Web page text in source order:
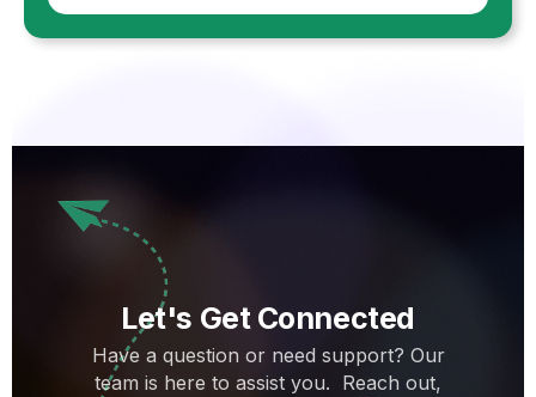
Let's Get Connected
Have a question or need support? Our
team is here to assist you. Reach out,